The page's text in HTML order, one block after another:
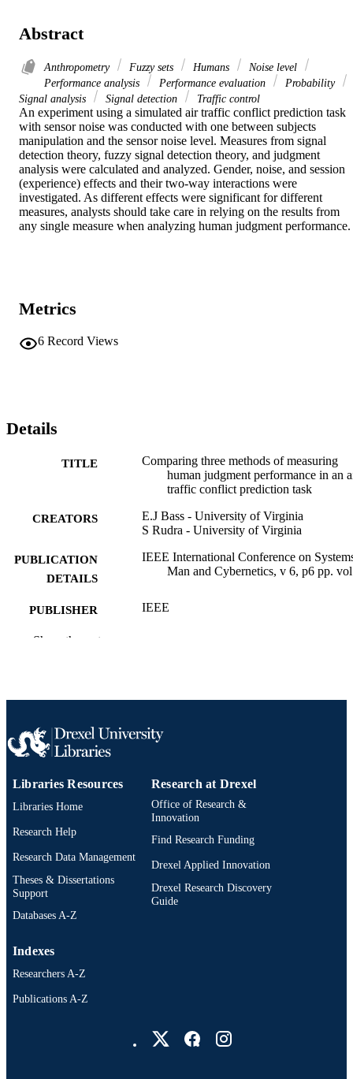
Abstract
Anthropometry Fuzzy sets Humans
Noise level
Performance analysis
Performance evaluation
Probability
Signal analysis
Signal detection Traffic control
An experiment using a simulated air traffic conflict prediction task
with sensor noise was conducted with one between subjects
manipulation and the sensor noise level. Measures from signal
detection theory, fuzzy signal detection theory, and judgment
analysis were calculated and analyzed. Gender, noise, and session
(experience) effects and their two-way interactions were
investigated. As different effects were significant for different
measures, analysts should take care in relying on the results from
any single measure when analyzing human judgment performance.
Metrics
6 Record Views
Details
TITLE
Comparing three methods of measuring
human judgment performance in an
traffic conflict prediction task
CREATORS
E.J Bass - University of Virginia
S Rudra - University of Virginia
PUBLICATION
DETAILS
IEEE International Conference on
Man and Cybernetics, v 6, p6 pp.
PUBLISHER IEEE
RESOURCE
UNIT
IDENTIFIER
Show the rest
Libraries Resources
Libraries Home
Research Help
Research Data Management
Theses & Dissertations
Support
Databases A-Z
Research at Drexel
Office of Research &
Innovation
Find Research Funding
Drexel Applied Innovation
Drexel Research Discovery
Guide
Indexes
Researchers A-Z
Publications A-Z